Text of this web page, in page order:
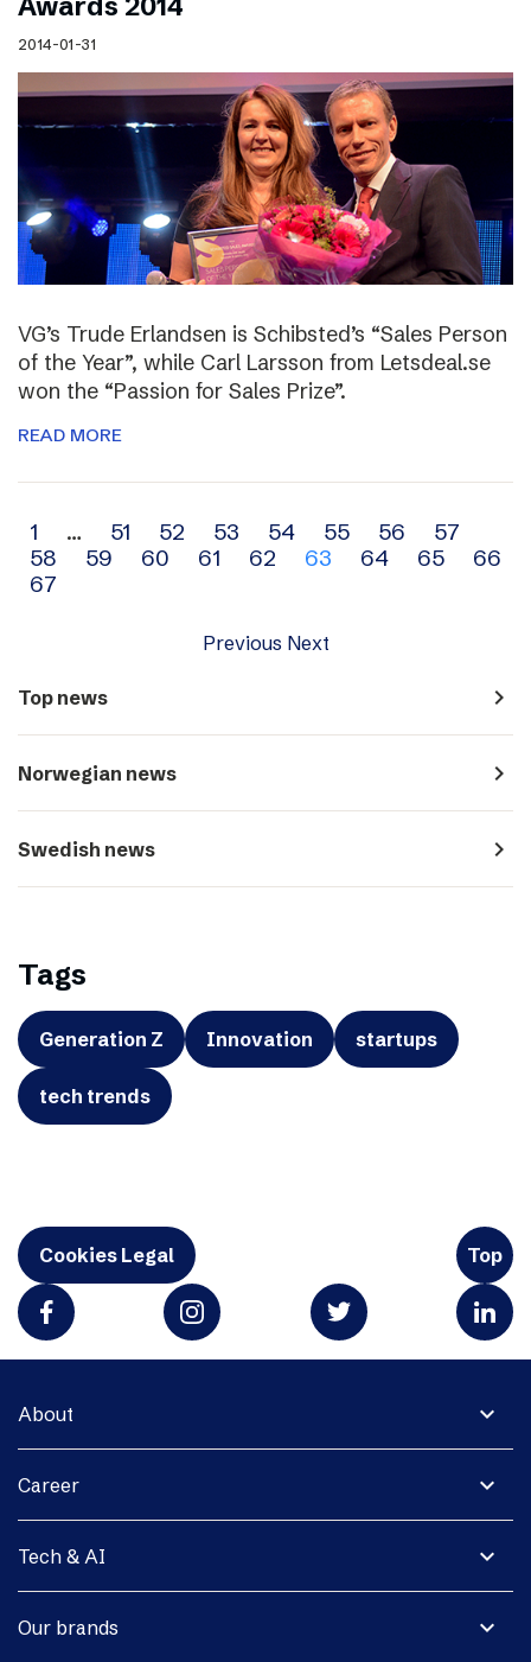
Awards 2014
2014-01-31
VG’s Trude Erlandsen is Schibsted’s “Sales Person
of the Year”, while Carl Larsson from Letsdeal.se
won the “Passion for Sales Prize”.
READ MORE
Archive
navigation
1 … 51 52 53 54 55 56
57
58
59 60 61 62 63 64 65
66
67
Previous Next
Top news navigate_next
Norwegian news navigate_next
Swedish news navigate_next
Tags
Generation Z Innovation startups
tech trends
Cookies Legal Top
expand_more
About
expand_more
Career
expand_more
Tech & AI
expand_more
Our brands